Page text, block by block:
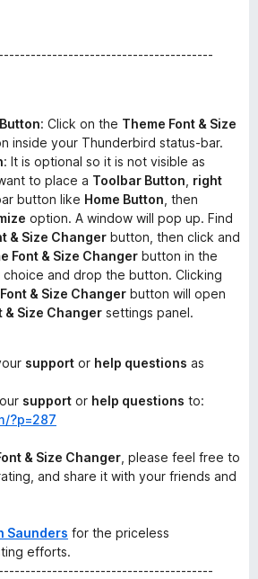
: Click on the Theme Font & Size
inside your Thunderbird status-bar.
: It is optional so it is not visible as
to place a Toolbar Button right
button like Home Button , then
option. A window will pop up. Find
& Size Changer button, then click and
Font & Size Changer button in the
and drop the button. Clicking
& Size Changer button will open
& Size Changer settings panel.
support or help questions as
support or help questions to:
?p=287
& Size Changer , please feel free to
and share it with your friends and
Saunders for the priceless
efforts.